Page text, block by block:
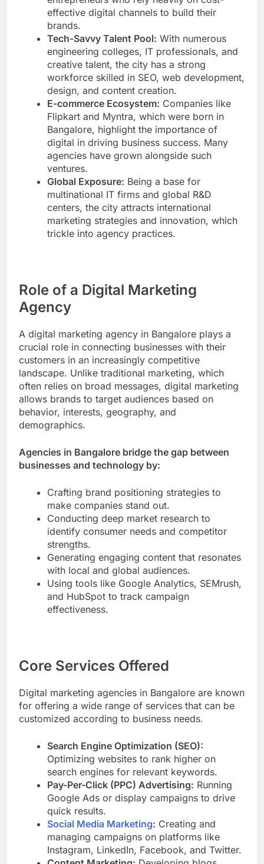
effective digital channels to build their
brands.
Tech-Savvy Talent Pool: With numerous
engineering colleges, IT professionals, and
creative talent, the city has a strong
workforce skilled in SEO, web development,
design, and content creation.
E-commerce Ecosystem: Companies like
Flipkart and Myntra, which were born in
Bangalore, highlight the importance of
digital in driving business success. Many
agencies have grown alongside such
ventures.
Global Exposure: Being a base for
multinational IT firms and global R&D
centers, the city attracts international
marketing strategies and innovation, which
trickle into agency practices.
Role of a Digital Marketing
Agency
A digital marketing agency in Bangalore plays a
crucial role in connecting businesses with their
customers in an increasingly competitive
landscape. Unlike traditional marketing, which
often relies on broad messages, digital marketing
allows brands to target audiences based on
behavior, interests, geography, and
demographics.
Agencies in Bangalore bridge the gap between
businesses and technology by:
Crafting brand positioning strategies to
make companies stand out.
Conducting deep market research to
identify consumer needs and competitor
strengths.
Generating engaging content that resonates
with local and global audiences.
Using tools like Google Analytics, SEMrush,
and HubSpot to track campaign
effectiveness.
Core Services Offered
Digital marketing agencies in Bangalore are known
for offering a wide range of services that can be
customized according to business needs.
Search Engine Optimization (SEO):
Optimizing websites to rank higher on
search engines for relevant keywords.
Pay-Per-Click (PPC) Advertising: Running
Google Ads or display campaigns to drive
quick results.
Social Media Marketing: Creating and
managing campaigns on platforms like
Instagram, LinkedIn, Facebook, and Twitter.